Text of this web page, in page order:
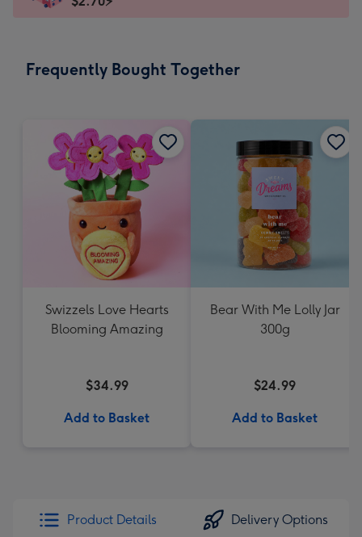
132
instantly
Frequently Bought Together
Swizzels Love Hearts
Blooming Amazing
$34.99
Add to Basket
Bear With Me Lolly Jar
300g
$24.99
Add to Basket
Product Details Delivery Options